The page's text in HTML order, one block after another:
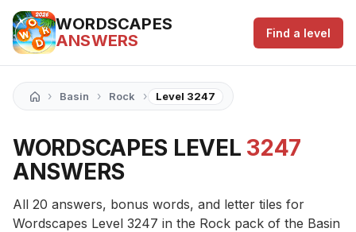
WORDSCAPES
ANSWERS
Find a level
› Basin › Rock › Level 3247
WORDSCAPES LEVEL 3247
ANSWERS
All 20 answers, bonus words, and letter tiles for
Wordscapes Level 3247 in the Rock pack of the Basin